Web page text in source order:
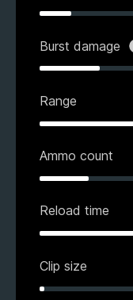
Burst damage
Range
Ammo count
Reload time
Clip size